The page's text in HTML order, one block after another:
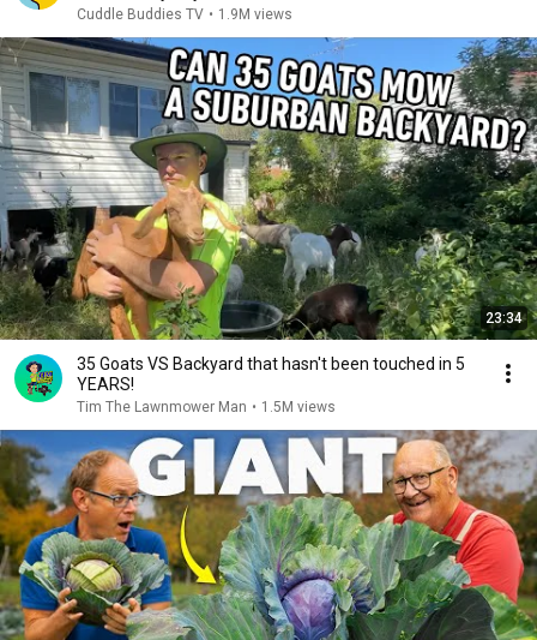
Cuddle Buddies TV • 1.9M views
23:34
35 Goats VS Backyard that hasn't been touched in 5
YEARS!
Tim The Lawnmower Man • 1.5M views